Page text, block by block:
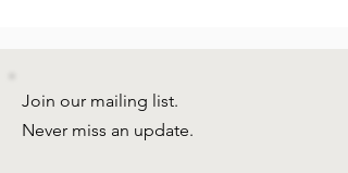
Join our mailing list.
Never miss an update.